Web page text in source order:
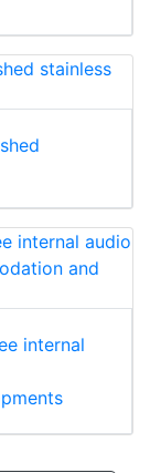
internal